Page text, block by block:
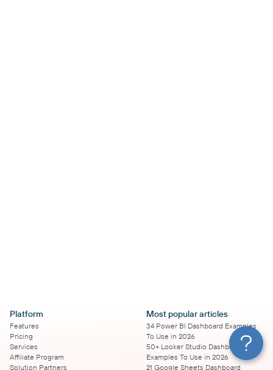
Platform
Features
Pricing
Services
Affiliate Program
Solution Partners
Most popular articles
34 Power BI Dashboard Examples
To Use in 2026
50+ Looker Studio Dashboard
Examples To Use in 2026
21 Google Sheets Dashboard